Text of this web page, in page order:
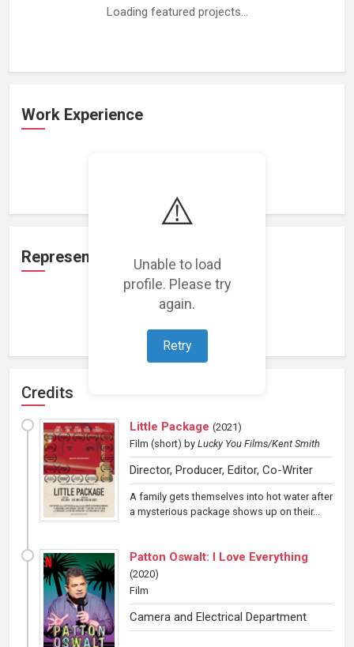
⚠️
Unable to load
profile. Please try
again.
Retry
Loading featured projects...
Work Experience
Representation
Credits
Little Package (2021)
Film (short) by Lucky You Films/Kent Smith
Director, Producer, Editor, Co-Writer
A family gets themselves into hot water after
a mysterious package shows up on their...
Patton Oswalt: I Love Everything
(2020)
Film
Camera and Electrical Department